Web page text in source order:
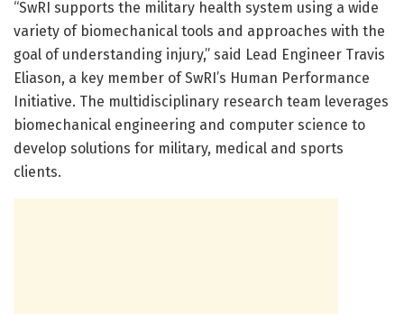
“SwRI supports the military health system using a wide
variety of biomechanical tools and approaches with the
goal of understanding injury,” said Lead Engineer Travis
Eliason, a key member of SwRI’s Human Performance
Initiative. The multidisciplinary research team leverages
biomechanical engineering and computer science to
develop solutions for military, medical and sports
clients.